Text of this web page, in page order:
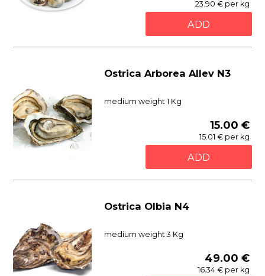
23.90 € per kg
ADD
Ostrica Arborea Allev N3
medium weight 1 Kg
15.00 €
15.01 € per kg
ADD
Ostrica Olbia N4
medium weight 3 Kg
49.00 €
16.34 € per kg